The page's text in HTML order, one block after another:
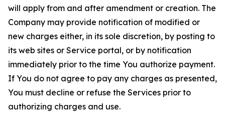
will apply from and after amendment or creation. The
Company may provide notification of modified or
new charges either, in its sole discretion, by posting to
its web sites or Service portal, or by notification
immediately prior to the time You authorize payment.
If You do not agree to pay any charges as presented,
You must decline or refuse the Services prior to
authorizing charges and use.